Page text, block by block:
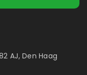
AJ, Den Haag